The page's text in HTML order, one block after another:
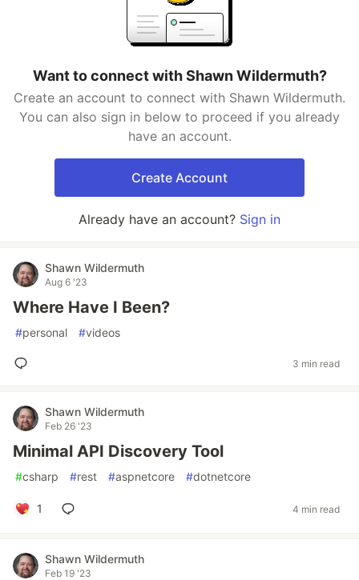
Want to connect with Shawn Wildermuth?
Create an account to connect with Shawn Wildermuth.
You can also sign in below to proceed if you already
have an account.
Create Account
Already have an account? Sign in
Shawn Wildermuth
Aug 6 '23
Where Have I Been?
#personal #videos
3 min read
Shawn Wildermuth
Feb 26 '23
Minimal API Discovery Tool
#csharp #rest #aspnetcore #dotnetcore
1 4 min read
Shawn Wildermuth
Feb 19 '23